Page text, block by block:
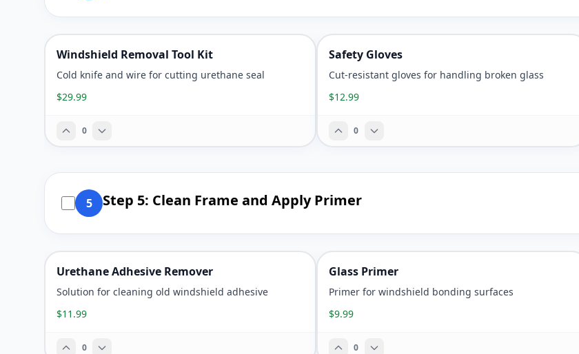
Windshield Removal Tool Kit
Cold knife and wire for cutting urethane seal
$29.99
0
Safety Gloves
Cut-resistant gloves for handling broken glass
$12.99
0
5 Step 5: Clean Frame and Apply Primer
Urethane Adhesive Remover
Solution for cleaning old windshield adhesive
$11.99
0
Glass Primer
Primer for windshield bonding surfaces
$9.99
0